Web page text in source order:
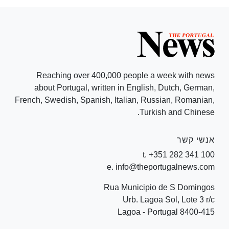
Reaching over 400,000 people a week with news
about Portugal, written in English, Dutch, German,
French, Swedish, Spanish, Italian, Russian, Romanian,
Turkish and Chinese.
אנשי קשר
t. +351 282 341 100
e. info@theportugalnews.com
Rua Municipio de S Domingos
Urb. Lagoa Sol, Lote 3 r/c
8400-415 Lagoa - Portugal